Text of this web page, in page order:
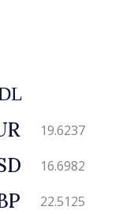
19.6237
16.6982
22.5125